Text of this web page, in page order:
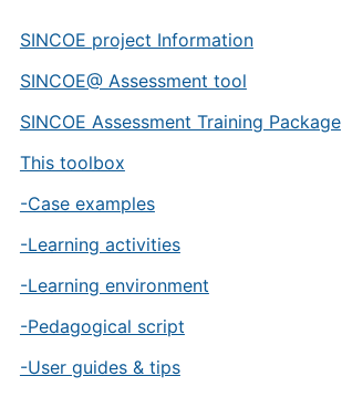
SINCOE project Information
SINCOE@ Assessment tool
SINCOE Assessment Training Package
This toolbox
-Case examples
-Learning activities
-Learning environment
-Pedagogical script
-User guides & tips